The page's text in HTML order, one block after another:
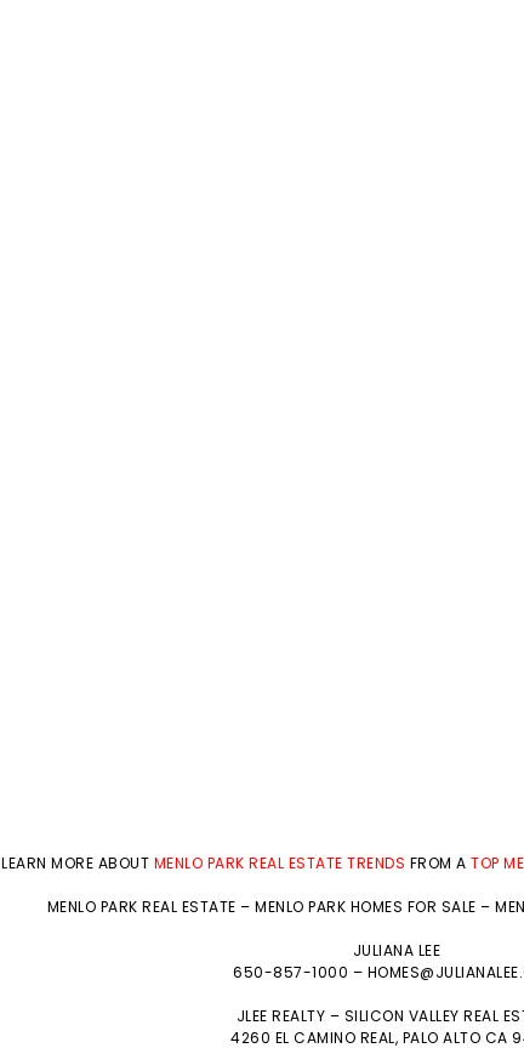
LEARN MORE ABOUT MENLO PARK REAL ESTATE TRENDS FROM ATOP
MENLO PARK REAL ESTATE – MENLO PARK HOMES FOR SALE –
JULIANA LEE
650-857-1000 –
JLEE REALTY – SILICON VALLEY REAL
4260 EL CAMINO REAL, PALO ALTO CA